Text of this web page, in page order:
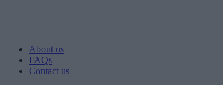
About us
FAQs
Contact us